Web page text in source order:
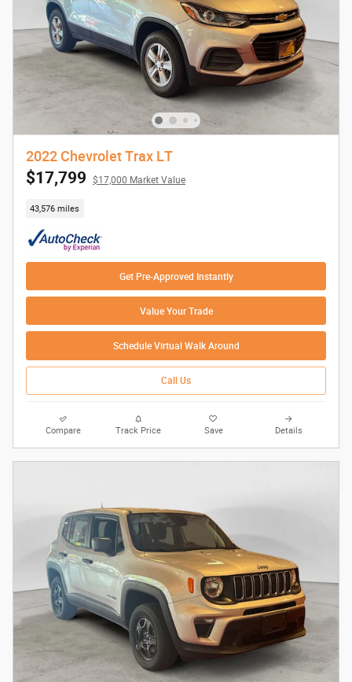
2022 Chevrolet Trax LT
$17,799 $17,000 Market Value
43,576 miles
Get Pre-Approved Instantly
Value Your Trade
Schedule Virtual Walk Around
Call Us
Compare Track Price Save Details